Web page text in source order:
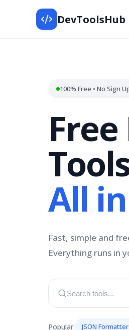
DevToolsHub
100% Free • No Sign
All
Fast, simple and
Everything runs in
Popular: JSON Formatter